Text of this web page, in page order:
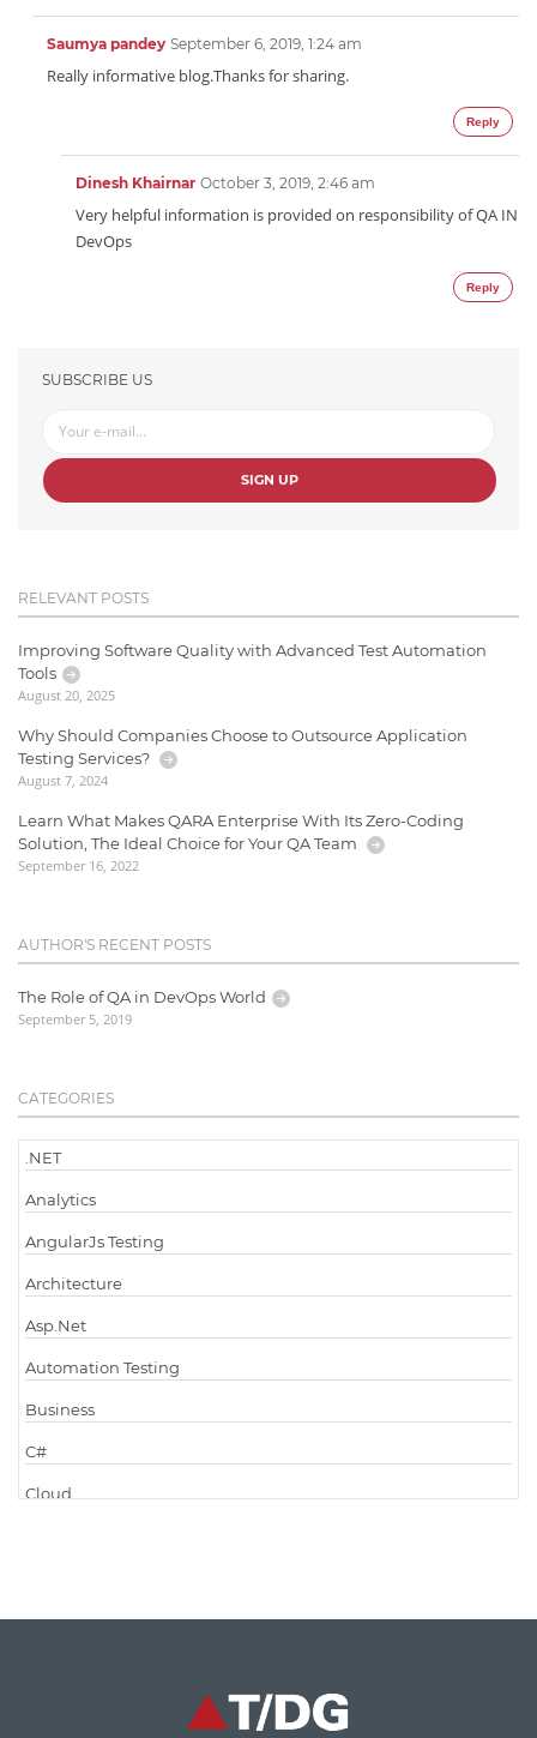
Saumya pandey September 6, 2019, 1:24 am
Really informative blog.Thanks for sharing.
Reply
Dinesh Khairnar October 3, 2019, 2:46 am
Very helpful information is provided on responsibility of QA IN
DevOps
Reply
SUBSCRIBE US
SIGN UP
RELEVANT POSTS
Improving Software Quality with Advanced Test Automation
Tools
August 20, 2025
Why Should Companies Choose to Outsource Application
Testing Services?
August 7, 2024
Learn What Makes QARA Enterprise With Its Zero-Coding
Solution, The Ideal Choice for Your QA Team
September 16, 2022
AUTHOR'S RECENT POSTS
The Role of QA in DevOps World
September 5, 2019
CATEGORIES
.NET
Analytics
AngularJs Testing
Architecture
Asp.Net
Automation Testing
Business
C#
Cloud
Code Metrics